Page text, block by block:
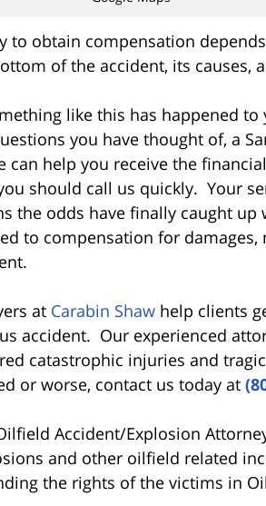
to obtain compensation
of the accident, its causes,
like this has happened
you have thought of, a
can help you receive the
should call us quickly. Your
the odds have finally caught
to compensation for
at Carabin Shaw help clients
accident. Our experienced
catastrophic injuries and
or worse, contact us today at
Accident/Explosion
and other oilfield related
the rights of the victims in